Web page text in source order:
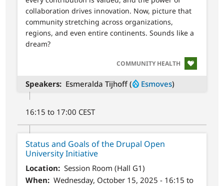
collaboration drives innovation. Now, picture that
community stretching across organizations,
regions, and even entire continents. Sounds like a
dream?
SVG
COMMUNITY HEALTH
Speakers Esmeralda Tijhoff ( Esmoves)
16:15 to 17:00 CEST
Status and Goals of the Drupal Open
University Initiative
Location
Session Room (Hall G1)
When
Wednesday, October 15, 2025 - 16:15 to